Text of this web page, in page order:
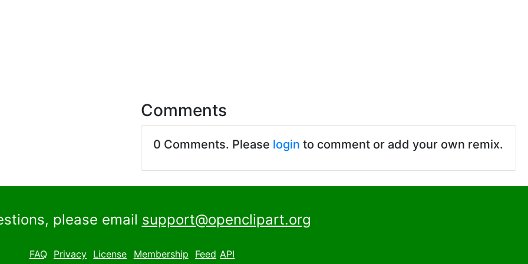
Comments
0 Comments. Please login to comment or add your own remix.
please email support@openclipart.org
FAQ Privacy License Membership Feed API